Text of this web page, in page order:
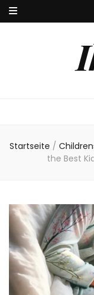
Startseite /
the Best